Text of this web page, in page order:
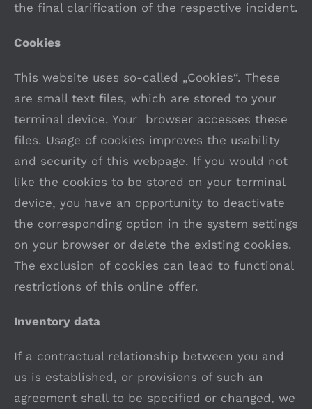
the final clarification of the respective incident.
Cookies
This website uses so-called „Cookies“. These
are small text files, which are stored to your
terminal device. Your browser accesses these
files. Usage of cookies improves the usability
and security of this webpage. If you would not
like the cookies to be stored on your terminal
device, you have an opportunity to deactivate
the corresponding option in the system settings
on your browser or delete the existing cookies.
The exclusion of cookies can lead to functional
restrictions of this online offer.
Inventory data
If a contractual relationship between you and
us is established, or provisions of such an
agreement shall to be specified or changed, we